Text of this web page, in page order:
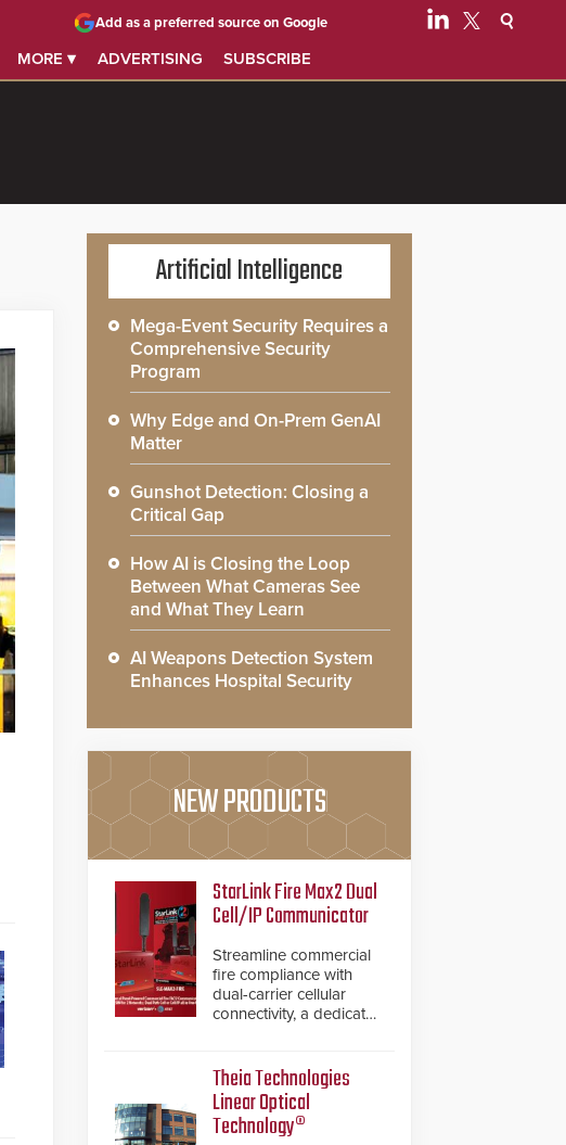
MORE ▾ ADVERTISING SUBSCRIBE
Add as a preferred source on Google
Artificial Intelligence
Mega-Event Security Requires a
Comprehensive Security
Program
Why Edge and On-Prem GenAI
Matter
Gunshot Detection: Closing a
Critical Gap
How AI is Closing the Loop
Between What Cameras See
and What They Learn
AI Weapons Detection System
Enhances Hospital Security
NEW PRODUCTS
StarLink Fire Max2 Dual
Cell/IP Communicator
Streamline commercial
fire compliance with
dual-carrier cellular
connectivity, a dedicated
inspection verification.
Theia Technologies
Linear Optical
Technology®